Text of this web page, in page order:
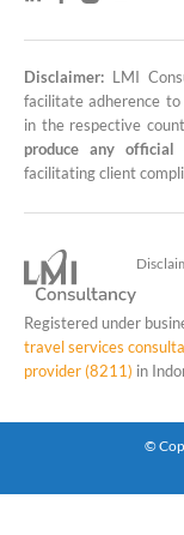
Disclaimer: LMI
facilitate adherence
in the respective
produce any official
facilitating client
Registered under
travel services
provider (8211) in
©